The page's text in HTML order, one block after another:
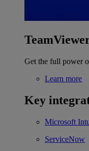
Get the full power
Learn more
Key
Microsoft
ServiceNow